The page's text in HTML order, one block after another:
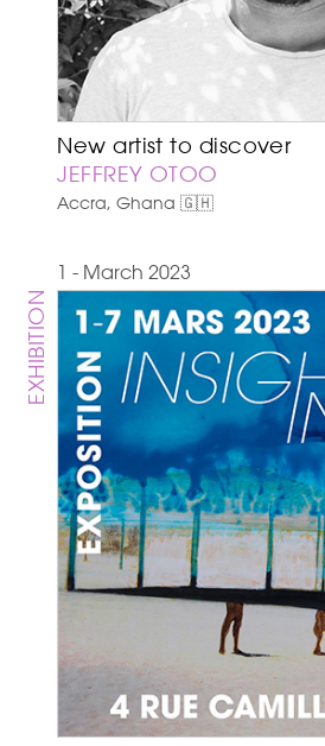
New artist to discover
JEFFREY OTOO
Accra, Ghana 🇬🇭
1 - March 2023
EXHIBITION